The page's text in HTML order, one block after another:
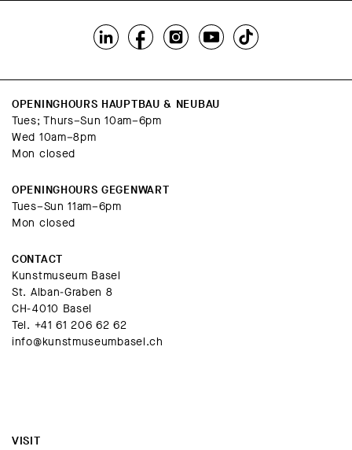
OPENINGHOURS HAUPTBAU & NEUBAU
Tues; Thurs–Sun 10am–6pm
Wed 10am–8pm
Mon closed
OPENINGHOURS GEGENWART
Tues–Sun 11am–6pm
Mon closed
CONTACT
Kunstmuseum Basel
St. Alban-Graben 8
CH-4010 Basel
Tel. +41 61 206 62 62
info@kunstmuseumbasel.ch
VISIT